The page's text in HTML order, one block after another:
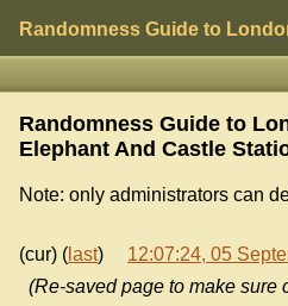
Randomness Guide to
Randomness Guide to
Elephant And Castle
Note: only administrators can
(cur) ( last) 12:07:24, 05
(Re-saved page to make sure